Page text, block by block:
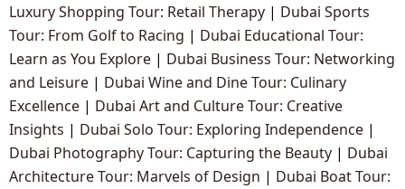
Luxury Shopping Tour: Retail Therapy | Dubai Sports
Tour: From Golf to Racing | Dubai Educational Tour:
Learn as You Explore | Dubai Business Tour: Networking
and Leisure | Dubai Wine and Dine Tour: Culinary
Excellence | Dubai Art and Culture Tour: Creative
Insights | Dubai Solo Tour: Exploring Independence |
Dubai Photography Tour: Capturing the Beauty | Dubai
Architecture Tour: Marvels of Design | Dubai Boat Tour: